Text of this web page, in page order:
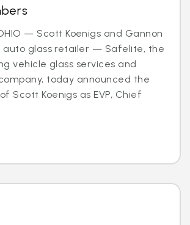
— Scott Koenigs and Gannon
auto glass retailer — Safelite, the
vehicle glass services and
today announced the
Scott Koenigs as EVP, Chief